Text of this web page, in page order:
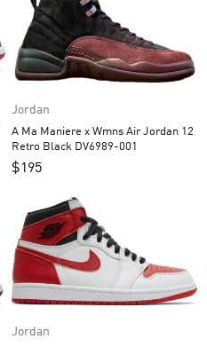
Jordan
A Ma Maniere x Wmns Air Jordan 12
Retro Black DV6989-001
$195
Jordan